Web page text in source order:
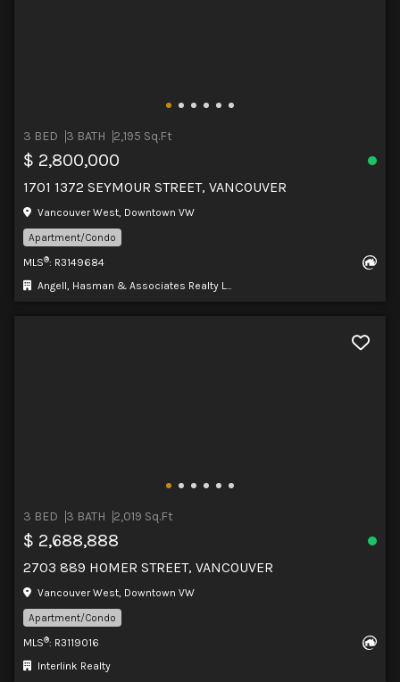
3 BED 3 BATH 2,195 Sq.Ft
$ 2,800,000
1701 1372 SEYMOUR STREET, VANCOUVER
Vancouver West, Downtown VW
Apartment/Condo
MLS®: R3149684
Angell, Hasman & Associates Realty Ltd.
3 BED 3 BATH 2,019 Sq.Ft
$ 2,688,888
2703 889 HOMER STREET, VANCOUVER
Vancouver West, Downtown VW
Apartment/Condo
MLS®: R3119016
Interlink Realty